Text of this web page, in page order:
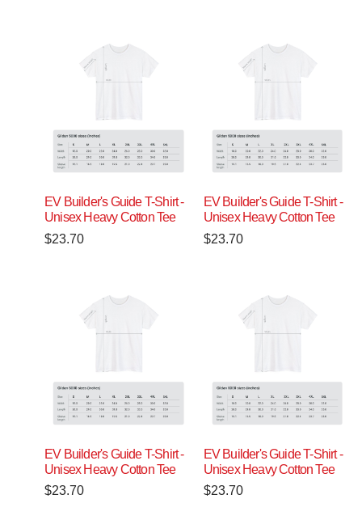
EV Builder's Guide T-Shirt -
Unisex Heavy Cotton Tee
$23.70
EV Builder's Guide T-Shirt -
Unisex Heavy Cotton Tee
$23.70
EV Builder's Guide T-Shirt -
Unisex Heavy Cotton Tee
$23.70
EV Builder's Guide T-Shirt -
Unisex Heavy Cotton Tee
$23.70